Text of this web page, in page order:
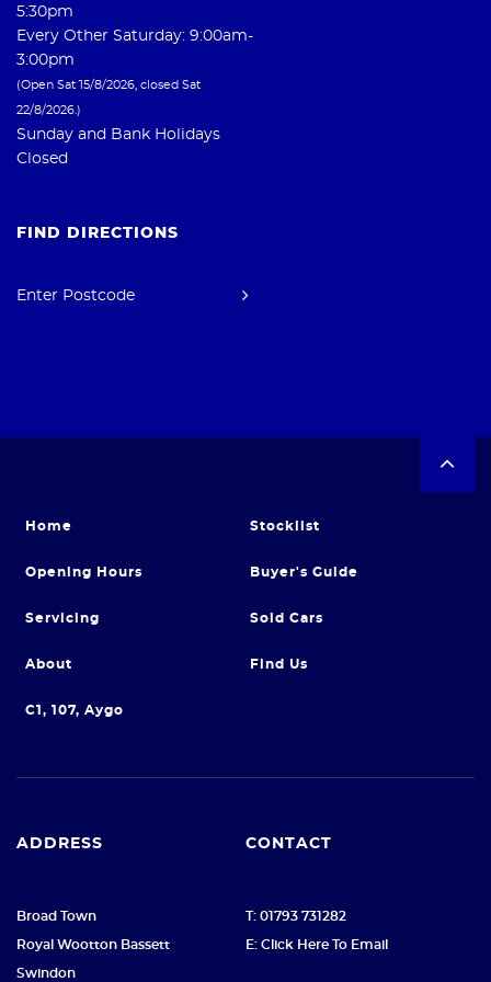
5:30pm
Every Other Saturday: 9:00am-
3:00pm
(Open Sat 15/8/2026, closed Sat
22/8/2026.)
Sunday and Bank Holidays
Closed
FIND DIRECTIONS
Home Stocklist
Opening Hours Buyer's Guide
Servicing Sold Cars
About Find Us
C1, 107, Aygo
ADDRESS
Broad Town
Royal Wootton Bassett
Swindon
CONTACT
T: 01793 731282
E: Click Here To Email